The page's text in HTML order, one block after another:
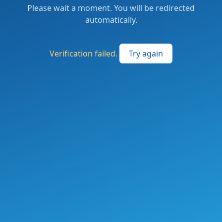
Please wait a moment. You will be redirected
automatically.
Verification failed. Try again